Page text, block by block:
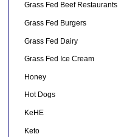
Grass Fed Beef Restaurants
Grass Fed Burgers
Grass Fed Dairy
Grass Fed Ice Cream
Honey
Hot Dogs
KeHE
Keto